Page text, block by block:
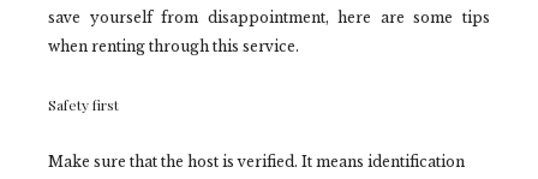
save yourself from disappointment, here are some tips
when renting through this service.
Safety first
Make sure that the host is verified. It means identification